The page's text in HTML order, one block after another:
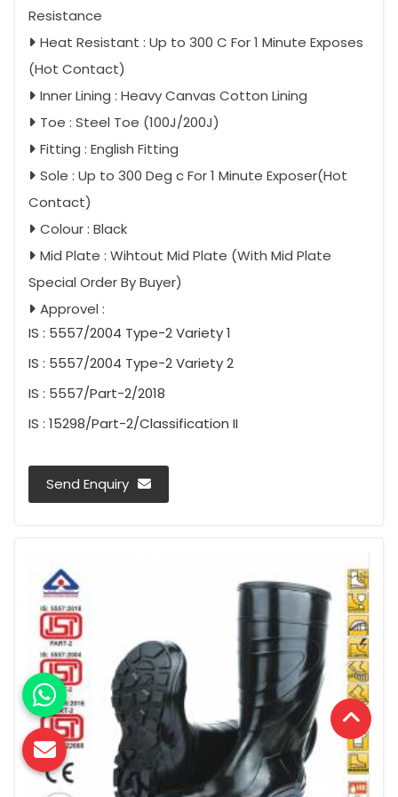
Resistance
Heat Resistant : Up to 300 C For 1 Minute Exposes
(Hot Contact)
Inner Lining : Heavy Canvas Cotton Lining
Toe : Steel Toe (100J/200J)
Fitting : English Fitting
Sole : Up to 300 Deg c For 1 Minute Exposer(Hot
Contact)
Colour : Black
Mid Plate : Wihtout Mid Plate (With Mid Plate
Special Order By Buyer)
Approvel :
IS : 5557/2004 Type-2 Variety 1
IS : 5557/2004 Type-2 Variety 2
IS : 5557/Part-2/2018
IS : 15298/Part-2/Classification II
Send Enquiry